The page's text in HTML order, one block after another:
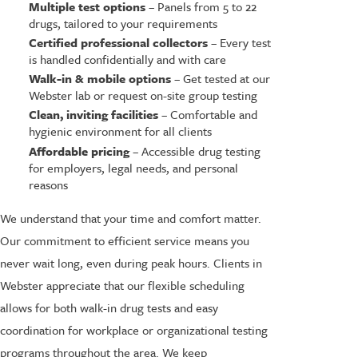
Multiple test options– Panels from 5 to 22
drugs, tailored to your requirements
Certified professional collectors– Every test
is handled confidentially and with care
Walk-in & mobile options– Get tested at our
Webster lab or request on-site group testing
Clean, inviting facilities– Comfortable and
hygienic environment for all clients
Affordable pricing– Accessible drug testing
for employers, legal needs, and personal
reasons
We understand that your time and comfort matter.
Our commitment to efficient service means you
never wait long, even during peak hours. Clients in
Webster appreciate that our flexible scheduling
allows for both walk-in drug tests and easy
coordination for workplace or organizational testing
programs throughout the area. We keep